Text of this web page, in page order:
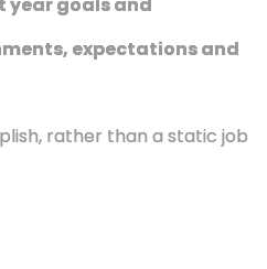
expectations and
rather than a static job